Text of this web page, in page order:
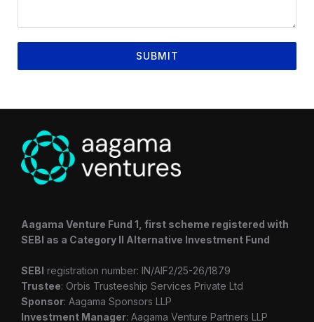
SUBMIT
Aagama Venture Fund 1, first scheme registered with
SEBI as a Category II Alternative Investment Fund
SEBI registration number: IN/AIF2/25-26/1879
Trustee: Orbis Trusteeship Services Private Ltd
Sponsor: Aagama Sponsors LLP
Investment Manager: Aagama Venture Partners LLP